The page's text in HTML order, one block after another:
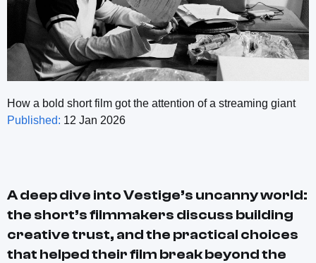
How a bold short film got the attention of a streaming giant
Published: 12 Jan 2026
A deep dive intoVestige’s uncanny world:
the short’s filmmakers discuss building
creative trust, and the practical choices
that helped their film break beyond the